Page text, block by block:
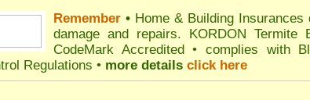
Remember • Home & Building
damage and repairs. KORDON Termite
CodeMark Accredited • complies with
Regulations • more details click here